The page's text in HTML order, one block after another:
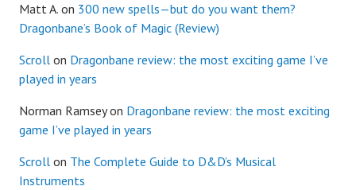
Matt A. on 300 new spells—but do you want them?
Dragonbane’s Book of Magic (Review)
Scroll on Dragonbane review: the most exciting game I’ve
played in years
Norman Ramseyon Dragonbane review: the most exciting
game I’ve played in years
Scroll on The Complete Guide to D&D’s Musical
Instruments